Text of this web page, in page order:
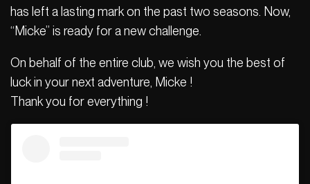
has left a lasting mark on the past two seasons. Now,
“Micke” is ready for a new challenge.
On behalf of the entire club, we wish you the best of
luck in your next adventure, Micke !
Thank you for everything !